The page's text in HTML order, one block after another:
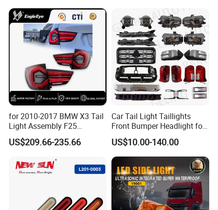
for 2010-2017 BMW X3 Tail
Light Assembly F25
Modified New LED Running
Lights Flowing Turn Signals
US$209.66-235.66
Car Tail Light Taillights
Front Bumper Headlight for
Mitsubishi Triton L200 2024
US$10.00-140.00